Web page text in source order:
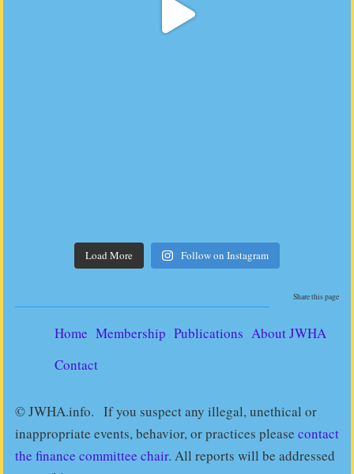
Load More Follow on Instagram
Share this page
Home Membership Publications About JWHA
Contact
© JWHA.info. If you suspect any illegal, unethical or
inappropriate events, behavior, or practices please contact
the finance committee chair. All reports will be addressed